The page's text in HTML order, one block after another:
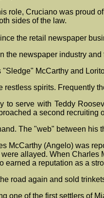
role, Cruciano was proud
sides of the law.
the retail newspaper
the newspaper industry
McCarthy and
spirits. Frequently
serve with Teddy
a second
The "web" between
McCarthy (Angelo) was
allayed. When
earned a reputation as a
road again and sold
one of the first settlers of